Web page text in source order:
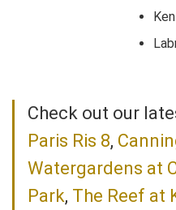
Check out our
Paris Ris 8,
Watergardens at
Park, The Reef at